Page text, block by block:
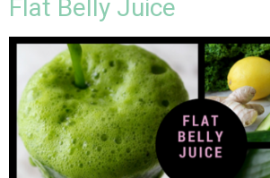
Flat Belly Juice